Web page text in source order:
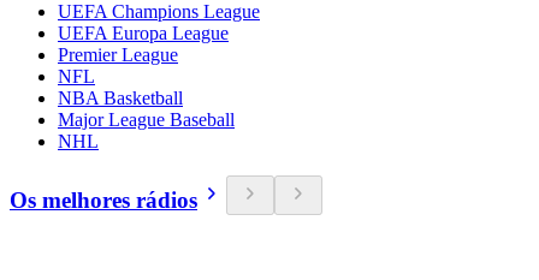
UEFA Champions League
UEFA Europa League
Premier League
NFL
NBA Basketball
Major League Baseball
NHL
Os melhores rádios